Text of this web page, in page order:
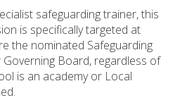
safeguarding trainer, this
is specifically targeted at
the nominated Safeguarding
Board, regardless of
is an academy or Local